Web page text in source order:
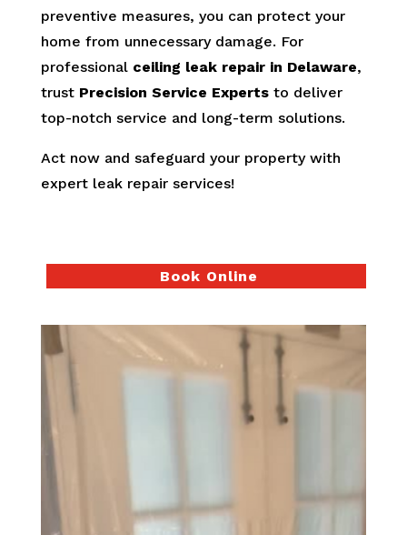
preventive measures, you can protect your
home from unnecessary damage. For
professional ceiling leak repair in Delaware,
trust Precision Service Expertsto deliver
top-notch service and long-term solutions.
Act now and safeguard your property with
expert leak repair services!
Book Online